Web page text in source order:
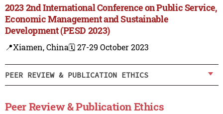
2023 2nd International Conference on Public Service,
Economic Management and Sustainable
Development (PESD 2023)
📍Xiamen, China🗓️ 27-29 October 2023
PEER REVIEW & PUBLICATION ETHICS
Peer Review & Publication Ethics